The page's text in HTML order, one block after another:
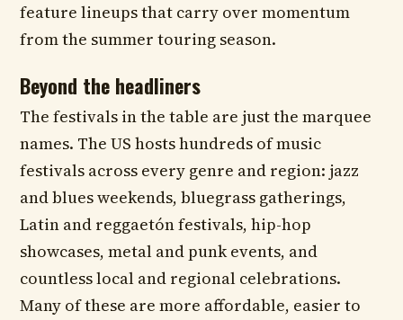
feature lineups that carry over momentum
from the summer touring season.
Beyond the headliners
The festivals in the table are just the marquee
names. The US hosts hundreds of music
festivals across every genre and region: jazz
and blues weekends, bluegrass gatherings,
Latin and reggaetón festivals, hip-hop
showcases, metal and punk events, and
countless local and regional celebrations.
Many of these are more affordable, easier to